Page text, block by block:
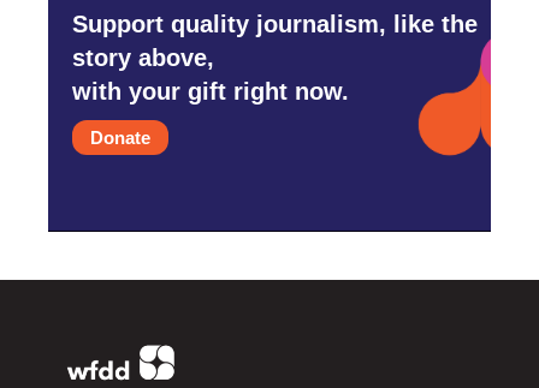
Support quality journalism, like the
story above,
with your gift right now.
Donate